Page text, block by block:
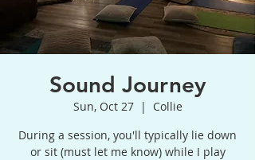
Sound Journey
Sun, Oct 27
  |
Collie
During a session, you'll typically lie down
or sit (must let me know) while I play